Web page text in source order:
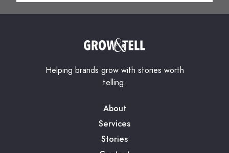
Helping brands grow with stories worth
telling.
About
Services
Stories